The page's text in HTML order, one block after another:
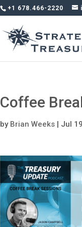
+1 678.466-2220
Coffee
by Brian Weeks | Jul